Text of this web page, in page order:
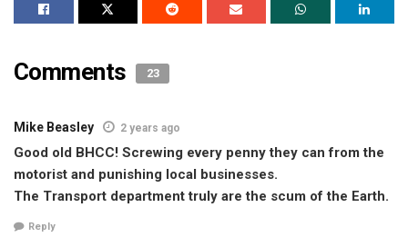
Comments 23
Mike Beasley 2 years ago
Good old BHCC! Screwing every penny they can from the
motorist and punishing local businesses.
The Transport department truly are the scum of the Earth.
Reply